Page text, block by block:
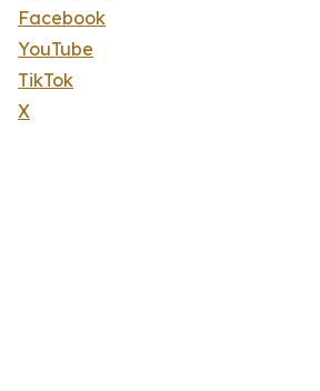
Facebook
YouTube
TikTok
X